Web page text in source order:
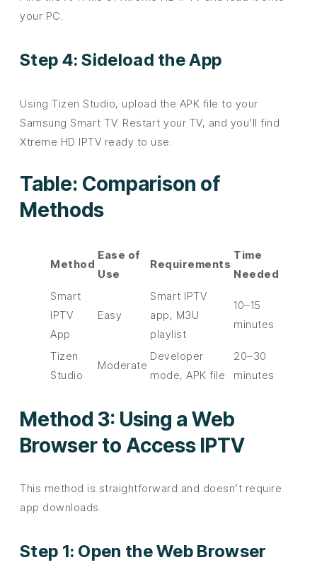
your PC.
Step 4: Sideload the App
Using Tizen Studio, upload the APK file to your
Samsung Smart TV. Restart your TV, and you’ll find
Xtreme HD IPTV ready to use.
Table: Comparison of
Methods
Method
Ease of
Use
Requirements
Time
Needed
Smart
IPTV
App
Easy
Smart IPTV
app, M3U
playlist
10–15
minutes
Tizen
Studio
Moderate
Developer
mode, APK file
20–30
minutes
Method 3: Using a Web
Browser to Access IPTV
This method is straightforward and doesn’t require
app downloads.
Step 1: Open the Web Browser